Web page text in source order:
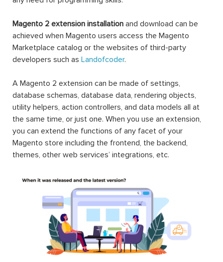
Magento 2 extension installation and download can be
achieved when Magento users access the Magento
Marketplace catalog or the websites of third-party
developers such as Landofcoder.
A Magento 2 extension can be made of settings,
database schemas, database data, rendering objects,
utility helpers, action controllers, and data models all at
the same time, or just one. When you use an extension,
you can extend the functions of any facet of your
Magento store including the frontend, the backend,
themes, other web services’ integrations, etc.